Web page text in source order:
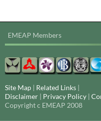
EMEAP Members
Site Map | Related Links |
Disclaimer | Privacy Policy |
Copyright c EMEAP 2008